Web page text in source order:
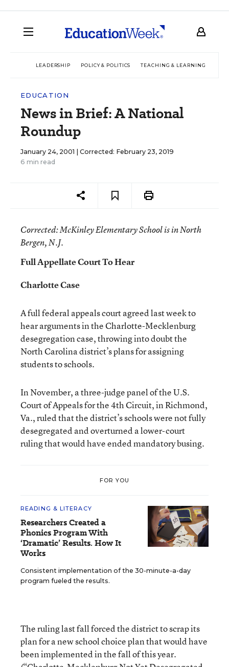
LEADERSHIP POLICY & POLITICS TEACHING & LEARNING
EDUCATION
News in Brief: A National
Roundup
January 24, 2001 | Corrected: February 23, 2019
6 min read
Corrected: McKinley Elementary School is in North
Bergen, N.J.
Full Appellate Court To Hear
Charlotte Case
A full federal appeals court agreed last week to
hear arguments in the Charlotte-Mecklenburg
desegregation case, throwing into doubt the
North Carolina district’s plans for assigning
students to schools.
In November, a three-judge panel of the U.S.
Court of Appeals for the 4th Circuit, in Richmond,
Va., ruled that the district’s schools were not fully
desegregated and overturned a lower-court
ruling that would have ended mandatory busing.
FOR YOU
READING & LITERACY
Researchers Created a
Phonics Program With
‘Dramatic’ Results. How It
Works
Consistent implementation of the 30-minute-a-day
program fueled the results.
The ruling last fall forced the district to scrap its
plan for a new school choice plan that would have
been implemented in the fall of this year.